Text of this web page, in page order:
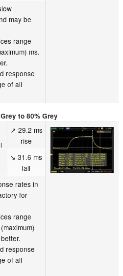
may be
range
ms.
response
of all
to 80% Grey
↗ 29.2 ms
rise
↘ 31.6 ms
fall
rates in
for
range
response
of all